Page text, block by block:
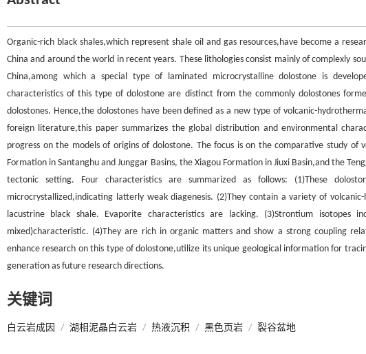
Organic-rich black shales,which represent shale oil and gas resources,have become a
China and around the world in recent years. These lithologies consist mainly of complexly
China,among which a special type of laminated microcrystalline dolostone is
characteristics of this type of dolostone are distinct from the commonly dolostones
dolostones. Hence,the dolostones have been defined as a new type of volcanic-
foreign literature,this paper summarizes the global distribution and environmental
progress on the models of origins of dolostone. The focus is on the comparative study of
Formation in Santanghu and Junggar Basins, the Xiagou Formation in Jiuxi Basin,and the
tectonic setting. Four characteristics are summarized as follows: (1)These
microcrystallized,indicating latterly weak diagenesis. (2)They contain a variety of
lacustrine black shale. Evaporite characteristics are lacking. (3)Strontium
mixed)characteristic. (4)They are rich in organic matters and show a strong coupling
enhance research on this type of dolostone,utilize its unique geological information for
generation as future research directions.
关键词
白云岩成因 / 湖相泥晶白云岩 / 热液沉积 / 黑色页岩 / 裂谷盆地